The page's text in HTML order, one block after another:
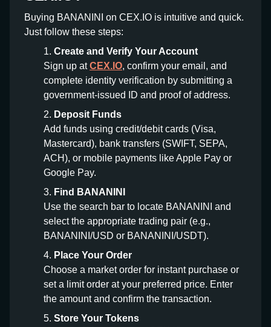
Buying BANANINI on CEX.IO is intuitive and quick.
Just follow these steps:
Create and Verify Your Account
Sign up atCEX.IO, confirm your email, and
complete identity verification by submitting a
government-issued ID and proof of address.
Deposit Funds
Add funds using credit/debit cards (Visa,
Mastercard), bank transfers (SWIFT, SEPA,
ACH), or mobile payments like Apple Pay or
Google Pay.
Find BANANINI
Use the search bar to locate BANANINI and
select the appropriate trading pair (e.g.,
BANANINI/USD or BANANINI/USDT).
Place Your Order
Choose a market order for instant purchase or
set a limit order at your preferred price. Enter
the amount and confirm the transaction.
Store Your Tokens